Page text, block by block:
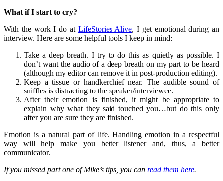
What if I start to cry?
With the work I do at LifeStories Alive, I get emotional during an
interview. Here are some helpful tools I keep in mind:
Take a deep breath. I try to do this as quietly as possible. I
don’t want the audio of a deep breath on my part to be heard
(although my editor can remove it in post-production editing).
Keep a tissue or handkerchief near. The audible sound of
sniffles is distracting to the speaker/interviewee.
After their emotion is finished, it might be appropriate to
explain why what they said touched you…but do this only
after you are sure they are finished.
Emotion is a natural part of life. Handling emotion in a respectful
way will help make you better listener and, thus, a better
communicator.
If you missed part one of Mike’s tips, you can read them here.